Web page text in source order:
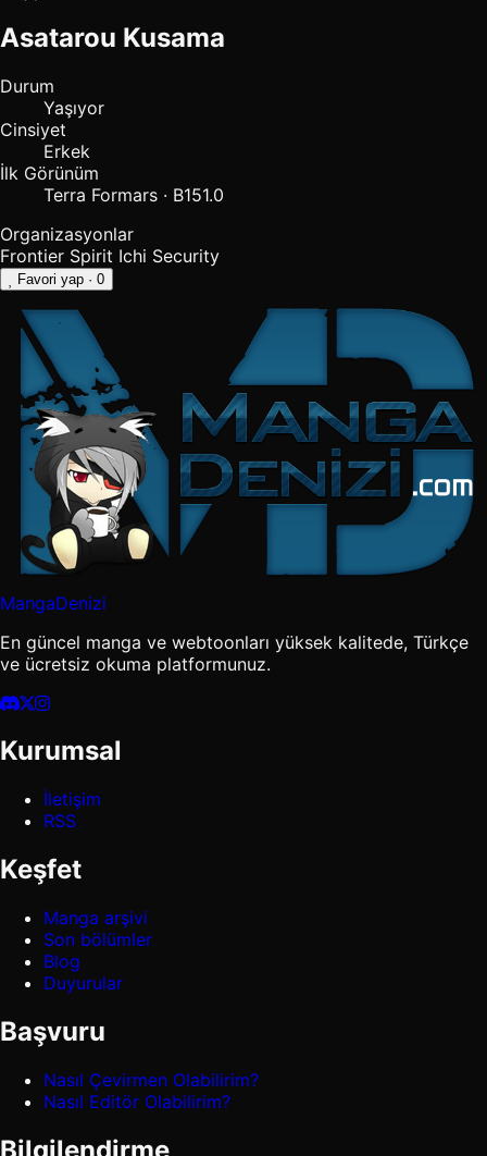
Asatarou Kusama
Durum
Yaşıyor
Cinsiyet
Erkek
İlk Görünüm
Terra Formars · B151.0
Organizasyonlar
Frontier Spirit Ichi Security
Favori yap · 0
MangaDenizi
En güncel manga ve webtoonları yüksek kalitede, Türkçe
ve ücretsiz okuma platformunuz.
Kurumsal
İletişim
RSS
Keşfet
Manga arşivi
Son bölümler
Blog
Duyurular
Başvuru
Nasıl Çevirmen Olabilirim?
Nasıl Editör Olabilirim?